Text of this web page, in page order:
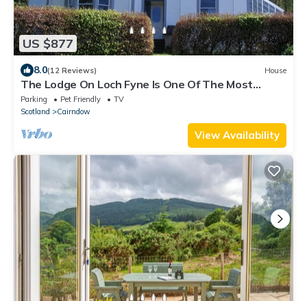
US $877
8.0(12 Reviews) House
The Lodge On Loch Fyne Is One Of The Most
Picturesque In Argyll
Parking Pet Friendly
TV
Scotland
Cairndow
View Availability